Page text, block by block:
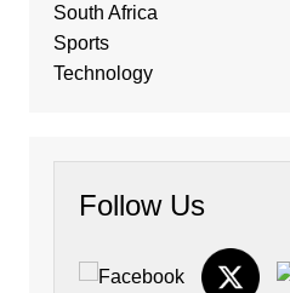
South Africa
Sports
Technology
Follow Us